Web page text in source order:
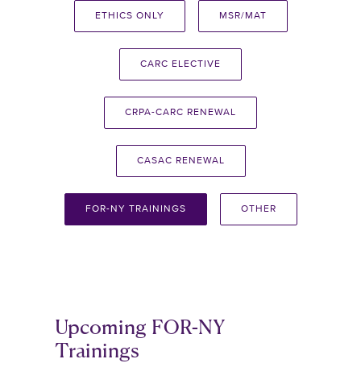
ETHICS ONLY MSR/MAT
CARC ELECTIVE
CRPA-CARC RENEWAL
CASAC RENEWAL
FOR-NY TRAININGS OTHER
Upcoming FOR-NY
Trainings